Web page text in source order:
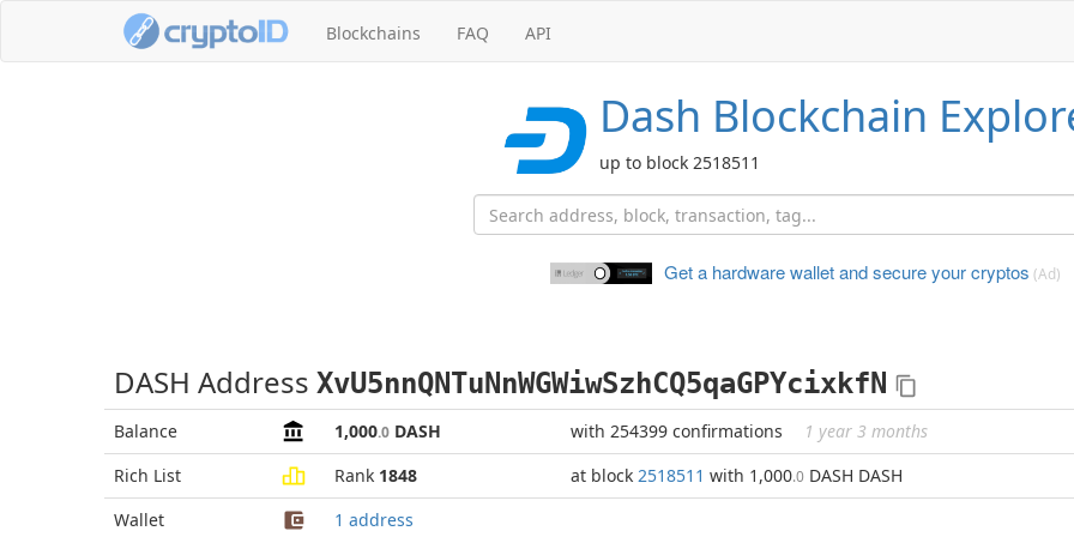
Blockchains FAQ API
Dash Blockchain
up to block 2518511
Get a hardware wallet andsecure your cryptos (Ad)
DASH Address XvU5nnQNTuNnWGWiwSzhCQ5qaGPYcixkfN
Balance 1,000.0 DASH with 254399 confirmations
1 year 3 months
Rich List
Rank 1848 at block 2518511 with 1,000.0 DASH DASH
Wallet
1 address